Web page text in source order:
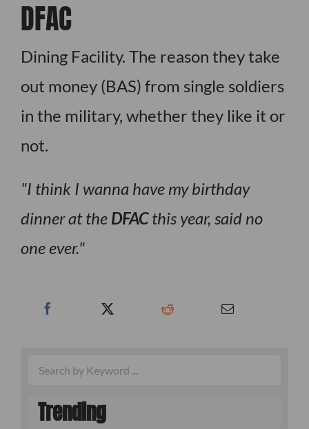
DFAC
Dining Facility. The reason they take
out money (BAS) from single soldiers
in the military, whether they like it or
not.
I think I wanna have my birthday
dinner at the DFACthis year, said no
one ever.
Trending